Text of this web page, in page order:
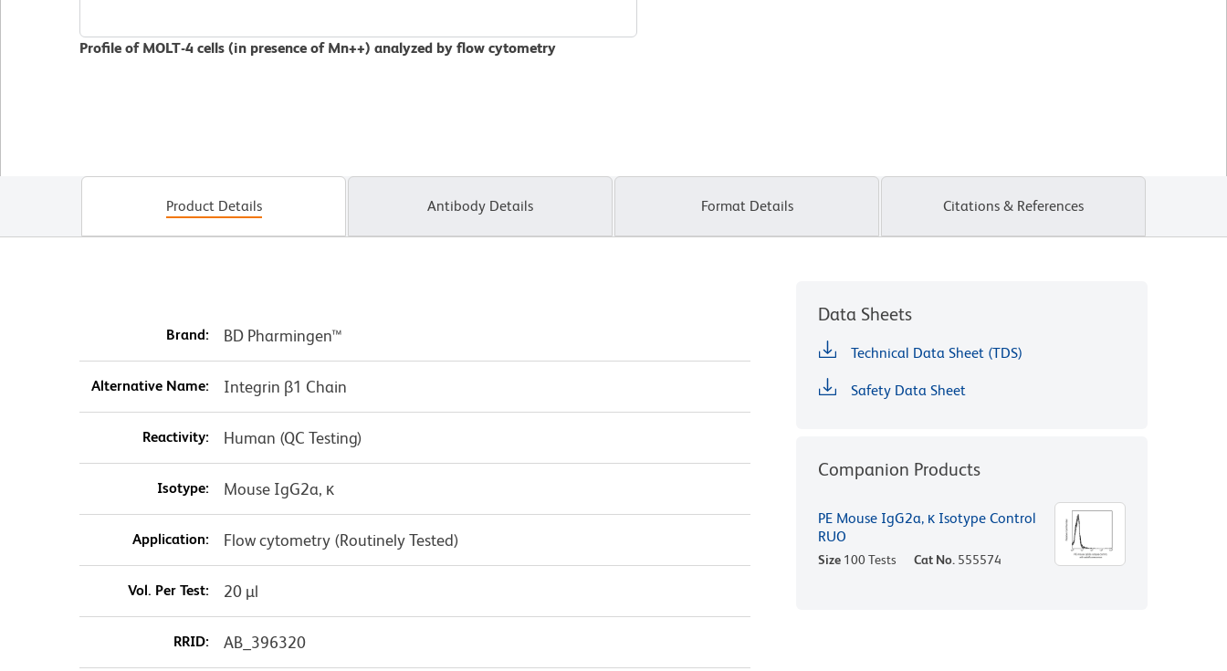
Profile of MOLT-4 cells (in presence of Mn++) analyzed by flow cytometry
Product Details Antibody Details Format Details Citations & References
Brand: BD Pharmingen™
Alternative Name: Integrin β1 Chain
Reactivity: Human (QC Testing)
Isotype: Mouse IgG2a, κ
Application: Flow cytometry (Routinely Tested)
Vol. Per Test: 20 µl
RRID: AB_396320
Data Sheets
Technical Data Sheet (TDS)
Safety Data Sheet
Companion Products
PE Mouse IgG2a, κ Isotype Control
RUO
Size 100 Tests Cat No. 555574